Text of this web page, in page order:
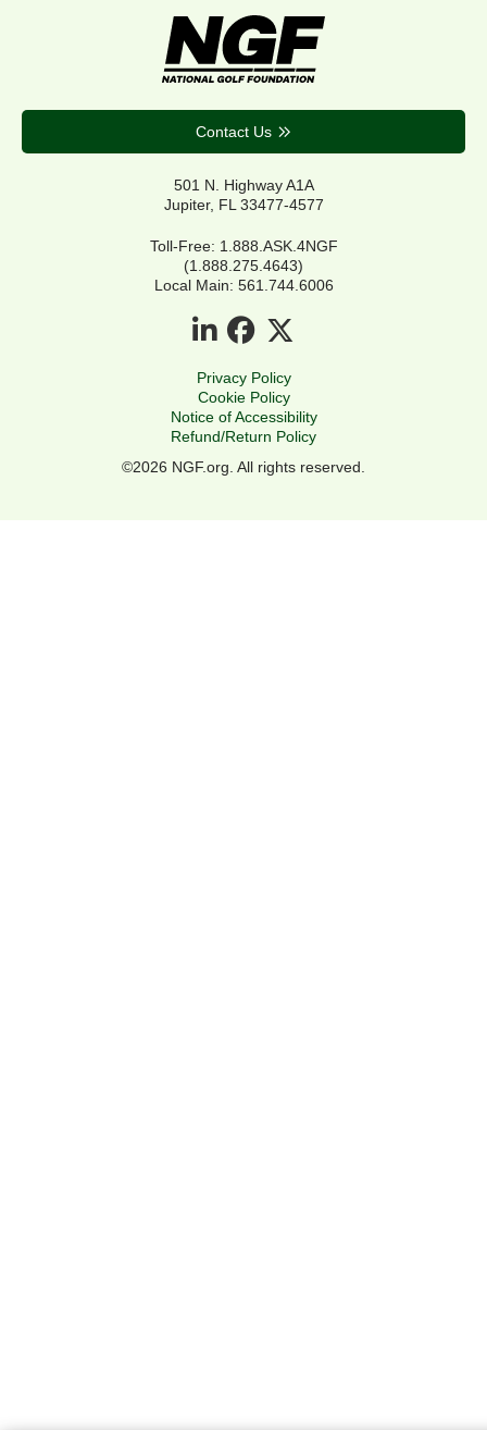
Contact Us
501 N. Highway A1A
Jupiter, FL 33477-4577
Toll-Free: 1.888.ASK.4NGF
(1.888.275.4643)
Local Main: 561.744.6006
Privacy Policy
Cookie Policy
Notice of Accessibility
Refund/Return Policy
©2026 NGF.org. All rights reserved.